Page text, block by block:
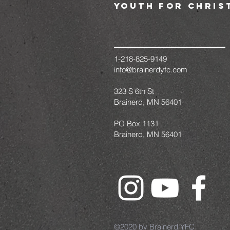
youth for
1-218-825-9149
info@brainerdyfc.com
323 S 6th St
Brainerd, MN 56401
PO Box 1131
Brainerd, MN 56401
©2020 by Brainerd YFC